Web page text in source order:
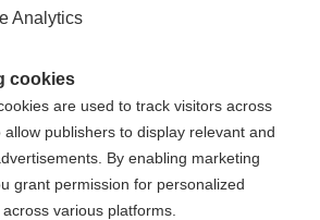
for 2013, although the most up-to-date
may sometimes be based on unpublished
head of international scientific and medical
direct comparisons between 2008 and 2013 data
we use male/female ratio and in 2013 data
Analytics
cookies
are used to track visitors across
allow publishers to display relevant and
By enabling marketing
grant permission for personalized
various platforms.